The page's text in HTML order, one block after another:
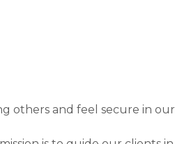
others and feel secure in